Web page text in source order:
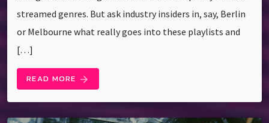
streamed genres. But ask industry insiders in, say, Berlin
or Melbourne what really goes into these playlists and
[…]
READ MORE arrow_forward